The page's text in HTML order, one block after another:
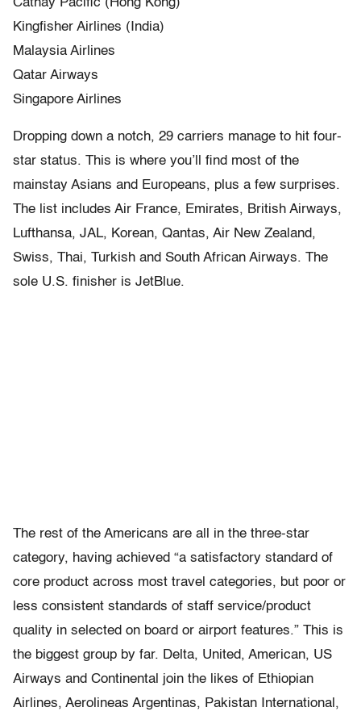
Cathay Pacific (Hong Kong)
Kingfisher Airlines (India)
Malaysia Airlines
Qatar Airways
Singapore Airlines
Dropping down a notch, 29 carriers manage to hit four-
star status. This is where you’ll find most of the
mainstay Asians and Europeans, plus a few surprises.
The list includes Air France, Emirates, British Airways,
Lufthansa, JAL, Korean, Qantas, Air New Zealand,
Swiss, Thai, Turkish and South African Airways. The
sole U.S. finisher is JetBlue.
The rest of the Americans are all in the three-star
category, having achieved “a satisfactory standard of
core product across most travel categories, but poor or
less consistent standards of staff service/product
quality in selected on board or airport features.” This is
the biggest group by far. Delta, United, American, US
Airways and Continental join the likes of Ethiopian
Airlines, Aerolineas Argentinas, Pakistan International,